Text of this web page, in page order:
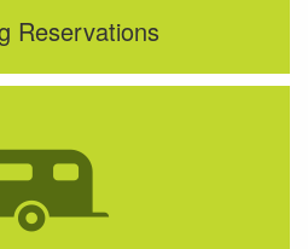
Reservations